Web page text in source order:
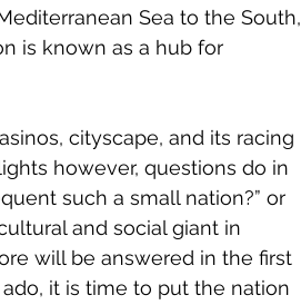
Sea to the South,
is known as a hub for
cityscape, and its racing
however, questions do in
such a small nation?” or
and social giant in
will be answered in the first
it is time to put the nation